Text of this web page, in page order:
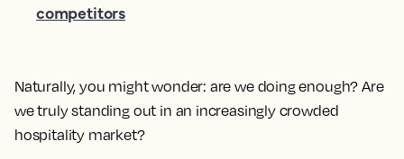
Naturally, you might wonder: are we doing enough? Are
we truly standing out in an increasingly crowded
hospitality market?
competitors